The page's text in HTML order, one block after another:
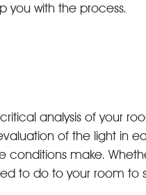
you with the process.
analysis of your
of the light in
conditions make.
to do to your room to